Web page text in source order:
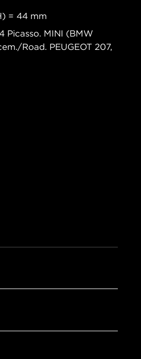
= 44 mm
Picasso. MINI (BMW
Road. PEUGEOT 207,